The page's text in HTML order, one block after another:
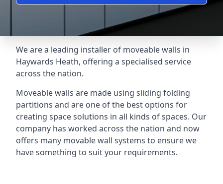
We are a leading installer of moveable walls in
Haywards Heath, offering a specialised service
across the nation.
Moveable walls are made using sliding folding
partitions and are one of the best options for
creating space solutions in all kinds of spaces. Our
company has worked across the nation and now
offers many movable wall systems to ensure we
have something to suit your requirements.